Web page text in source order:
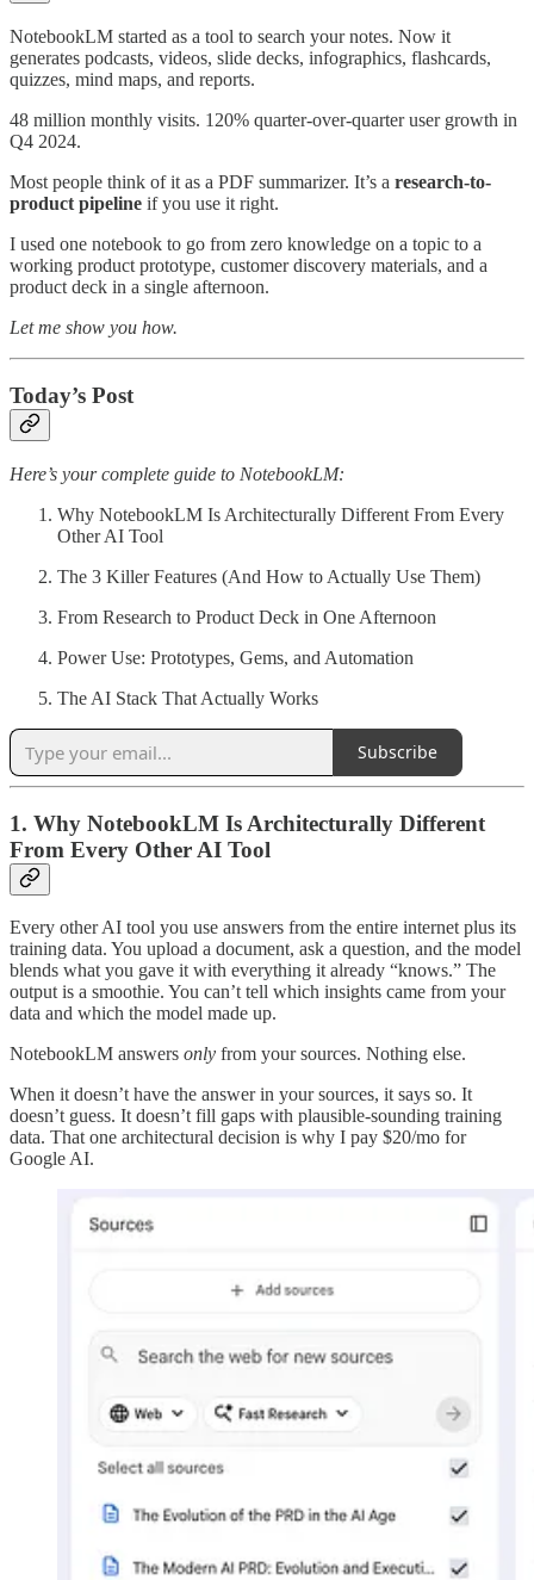
NotebookLM started as a tool to search your notes. Now it
generates podcasts, videos, slide decks, infographics, flashcards,
quizzes, mind maps, and reports.
48 million monthly visits. 120% quarter-over-quarter user growth in
Q4 2024.
Most people think of it as a PDF summarizer. It’s a research-to-
product pipeline if you use it right.
I used one notebook to go from zero knowledge on a topic to a
working product prototype, customer discovery materials, and a
product deck in a single afternoon.
Let me show you how.
Today’s Post
Here’s your complete guide to NotebookLM:
Why NotebookLM Is Architecturally Different From Every
Other AI Tool
The 3 Killer Features (And How to Actually Use Them)
From Research to Product Deck in One Afternoon
Power Use: Prototypes, Gems, and Automation
The AI Stack That Actually Works
Subscribe
1. Why NotebookLM Is Architecturally Different
From Every Other AI Tool
Every other AI tool you use answers from the entire internet plus its
training data. You upload a document, ask a question, and the model
blends what you gave it with everything it already “knows.” The
output is a smoothie. You can’t tell which insights came from your
data and which the model made up.
NotebookLM answers only from your sources. Nothing else.
When it doesn’t have the answer in your sources, it says so. It
doesn’t guess. It doesn’t fill gaps with plausible-sounding training
data. That one architectural decision is why I pay $20/mo for
Google AI.